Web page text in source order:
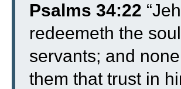
Psalms 34:22
redeemeth the
servants; and
them that trust in